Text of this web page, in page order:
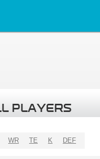
PLAYERS
WR TE K DEF